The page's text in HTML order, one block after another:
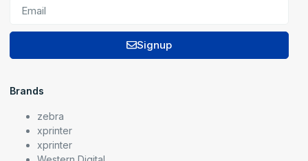
Signup
Brands
zebra
xprinter
xprinter